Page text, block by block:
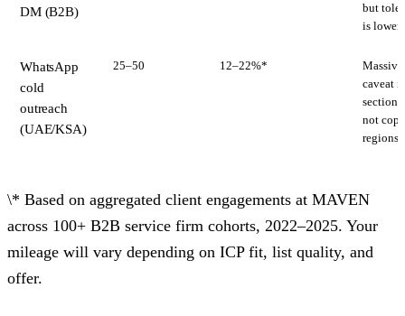
DM (B2B)
but
is lower.
WhatsApp
cold
outreach
(UAE/KSA)
25–50 12–22%*
caveat
section
not
regions.
\* Based on aggregated client engagements at MAVEN
across 100+ B2B service firm cohorts, 2022–2025. Your
mileage will vary depending on ICP fit, list quality, and
offer.